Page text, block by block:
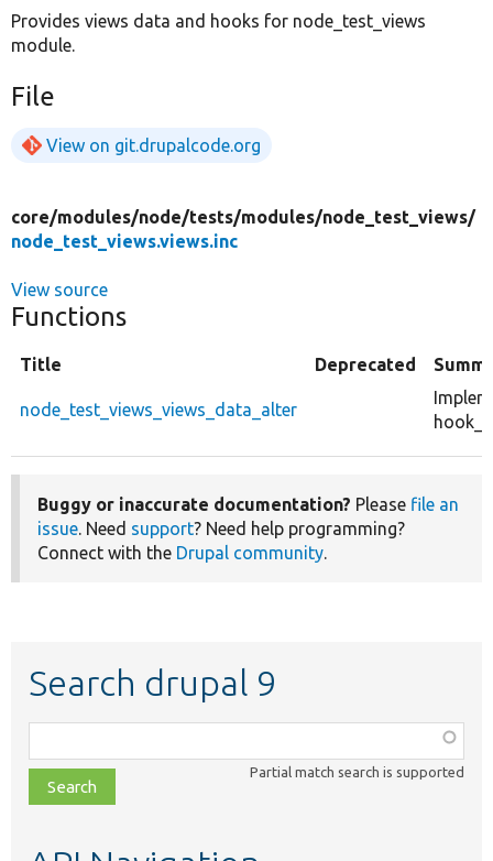
Provides views data and hooks for node_test_views
module.
File
View on git.drupalcode.org
core/modules/node/tests/modules/node_test_views/
node_test_views.views.inc
View source
Functions
Title Deprecated
node_test_views_views_data_alter
Buggy or inaccurate documentation? Please file an
issue. Need support? Need help programming?
Connect with the Drupal community.
Search drupal 9
class,
file,
topic,
Partial match search is supported